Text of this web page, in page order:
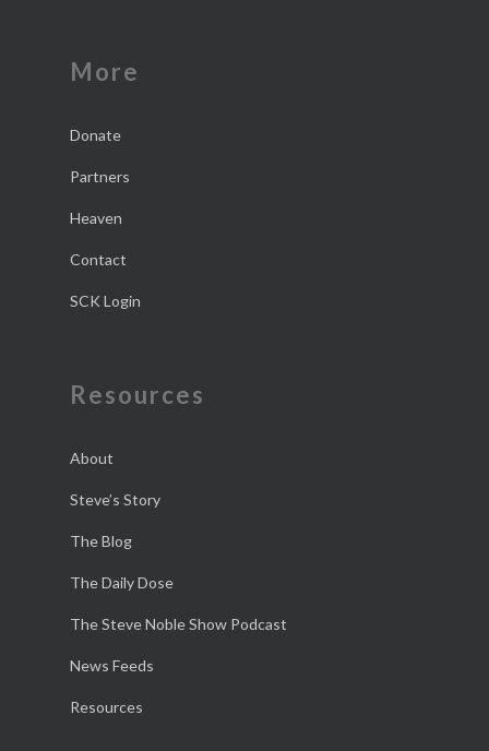
More
Donate
Partners
Heaven
Contact
SCK Login
Resources
About
Steve’s Story
The Blog
The Daily Dose
The Steve Noble Show Podcast
News Feeds
Resources